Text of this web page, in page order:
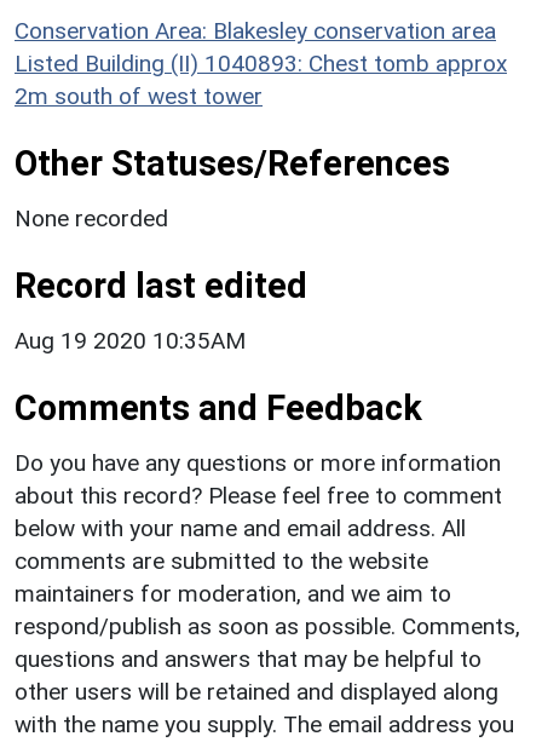
Conservation Area: Blakesley conservation area
Listed Building (II) 1040893: Chest tomb approx
2m south of west tower
Other Statuses/References
None recorded
Record last edited
Aug 19 2020 10:35AM
Comments and Feedback
Do you have any questions or more information
about this record? Please feel free to comment
below with your name and email address. All
comments are submitted to the website
maintainers for moderation, and we aim to
respond/publish as soon as possible. Comments,
questions and answers that may be helpful to
other users will be retained and displayed along
with the name you supply. The email address you